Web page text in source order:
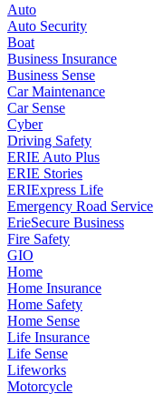
Auto
Auto Security
Boat
Business Insurance
Business Sense
Car Maintenance
Car Sense
Cyber
Driving Safety
ERIE Auto Plus
ERIE Stories
ERIExpress Life
Emergency Road Service
ErieSecure Business
Fire Safety
GIO
Home
Home Insurance
Home Safety
Home Sense
Life Insurance
Life Sense
Lifeworks
Motorcycle